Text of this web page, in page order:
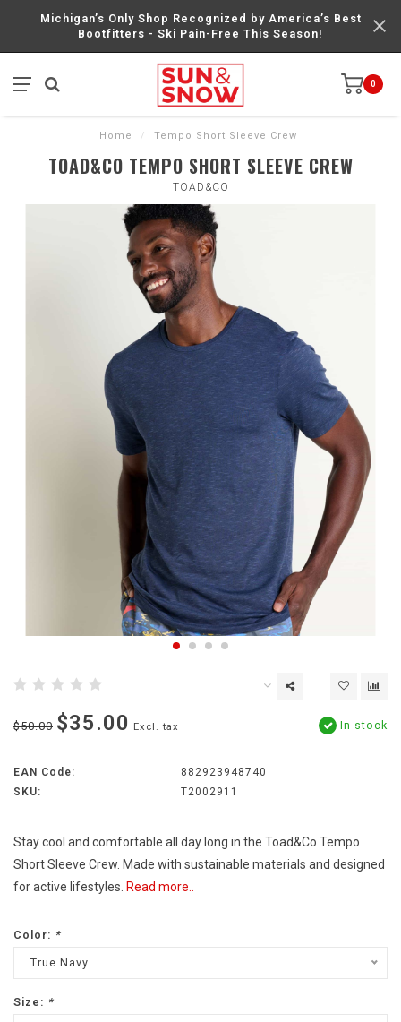
Michigan’s Only Shop Recognized by America’s Best
Bootfitters - Ski Pain-Free This Season!
0
Home / Tempo Short Sleeve Crew
TOAD&CO TEMPO SHORT SLEEVE CREW
TOAD&CO
$50.00 $35.00 Excl. tax In stock
EAN Code:
882923948740
SKU:
T2002911
Stay cool and comfortable all day long in the Toad&Co Tempo
Short Sleeve Crew. Made with sustainable materials and designed
for active lifestyles. Read more..
Color: *
True Navy
Size: *